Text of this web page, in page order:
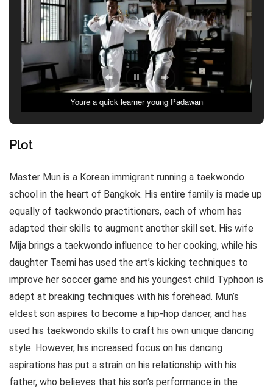
Youre a quick learner young Padawan
Tracing forms in the forest..
Plot
Master Mun is a Korean immigrant running a taekwondo
school in the heart of Bangkok. His entire family is made up
equally of taekwondo practitioners, each of whom has
adapted their skills to augment another skill set. His wife
Mija brings a taekwondo influence to her cooking, while his
daughter Taemi has used the art’s kicking techniques to
improve her soccer game and his youngest child Typhoon is
adept at breaking techniques with his forehead. Mun’s
eldest son aspires to become a hip-hop dancer, and has
used his taekwondo skills to craft his own unique dancing
style. However, his increased focus on his dancing
aspirations has put a strain on his relationship with his
father, who believes that his son’s performance in the